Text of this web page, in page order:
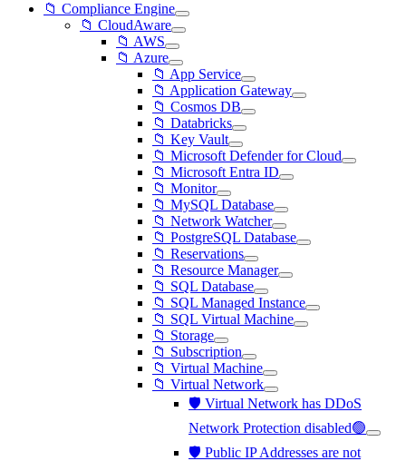
📁 Compliance Engine
📁 CloudAware
📁 AWS
📁 Azure
📁 App Service
📁 Application Gateway
📁 Cosmos DB
📁 Databricks
📁 Key Vault
📁 Microsoft Defender for Cloud
📁 Microsoft Entra ID
📁 Monitor
📁 MySQL Database
📁 Network Watcher
📁 PostgreSQL Database
📁 Reservations
📁 Resource Manager
📁 SQL Database
📁 SQL Managed Instance
📁 SQL Virtual Machine
📁 Storage
📁 Subscription
📁 Virtual Machine
📁 Virtual Network
🛡️ Virtual Network has DDoS
Network Protection disabled🟢
🛡️ Public IP Addresses are not